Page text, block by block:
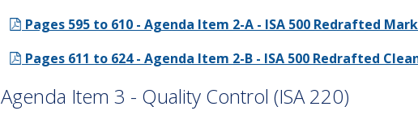
Pages 595 to 610 - Agenda Item 2-A - ISA 500 Redrafted
Pages 611 to 624 - Agenda Item 2-B - ISA 500 Redrafted
Agenda Item 3 - Quality Control (ISA 220)